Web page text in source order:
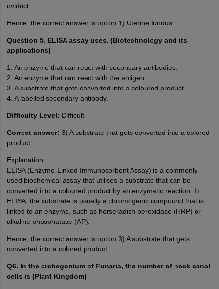
oviduct.
Hence, the correct answer is option 1) Uterine fundus
Question 5. ELISA assay uses. (Biotechnology and its
applications)
1. An enzyme that can react with secondary antibodies.
2. An enzyme that can react with the antigen.
3. A substrate that gets converted into a coloured product.
4. A labelled secondary antibody.
Difficulty Level: Difficult
Correct answer: 3) A substrate that gets converted into a colored
product.
Explanation:
ELISA (Enzyme-Linked Immunosorbent Assay) is a commonly
used biochemical assay that utilises a substrate that can be
converted into a coloured product by an enzymatic reaction. In
ELISA, the substrate is usually a chromogenic compound that is
linked to an enzyme, such as horseradish peroxidase (HRP) or
alkaline phosphatase (AP).
Hence, the correct answer is option 3) A substrate that gets
converted into a colored product.
Q6. In the archegonium of Funaria, the number of neck canal
cells is (Plant Kingdom)